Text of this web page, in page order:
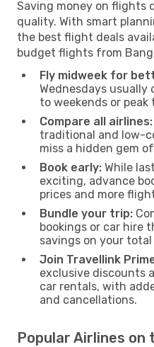
Saving money on flights
quality. With smart
the best flight deals
budget flights from
Fly midweek for
Wednesdays usually
to weekends or peak
Compare all airlines:
traditional and low-
miss a hidden gem
Book early: While
exciting, advance
prices and more
Bundle your trip:
bookings or car hire
savings on your
Join Travellink
exclusive discounts
car rentals, with
and cancellations.
Popular Airlines on